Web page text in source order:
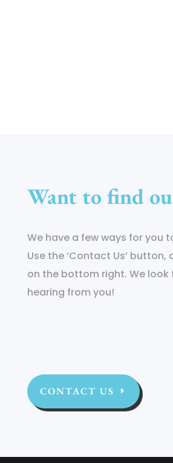
Want to find
We have a few ways for you
Use the ‘Contact Us’
on the bottom right. We look
hearing from you!
CONTACT US